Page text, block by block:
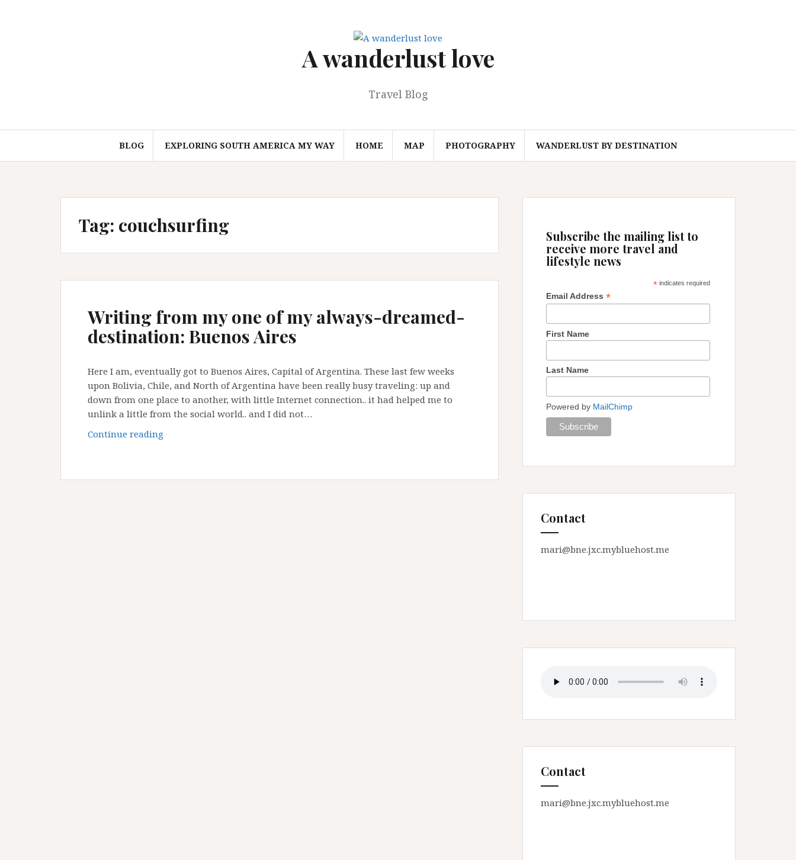
A wanderlust love
Travel Blog
BLOG EXPLORING SOUTH AMERICA MY WAY HOME MAP PHOTOGRAPHY WANDERLUST BY DESTINATION
Tag: couchsurfing
Writing from my one of my always-dreamed-
destination: Buenos Aires
Here I am, eventually got to Buenos Aires, Capital of Argentina. These last few weeks
upon Bolivia, Chile, and North of Argentina have been really busy traveling: up and
down from one place to another, with little Internet connection.. it had helped me to
unlink a little from the social world.. and I did not…
Continue reading
Subscribe the mailing list to
receive more travel and
lifestyle news
* indicates required
Email Address *
First Name
Last Name
Powered by MailChimp
Contact
mari@bne.jxc.mybluehost.me
Contact
mari@bne.jxc.mybluehost.me